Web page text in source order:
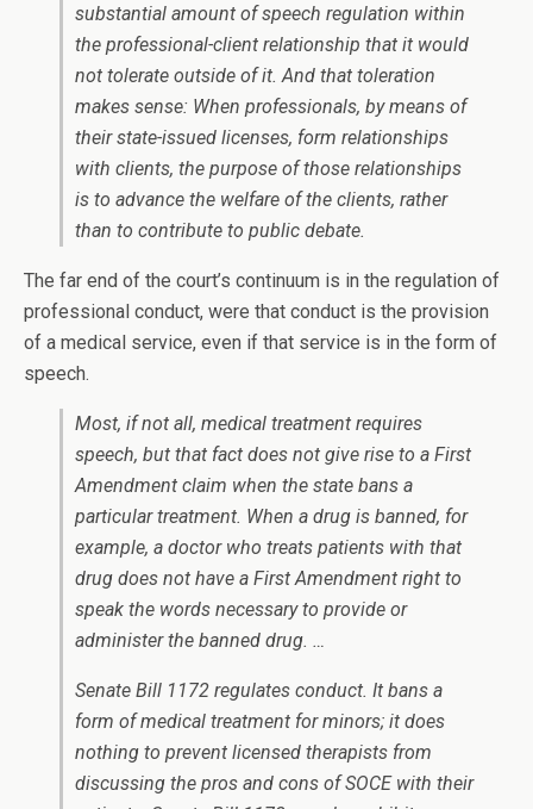
substantial amount of speech regulation within
the professional-client relationship that it would
not tolerate outside of it. And that toleration
makes sense: When professionals, by means of
their state-issued licenses, form relationships
with clients, the purpose of those relationships
is to advance the welfare of the clients, rather
than to contribute to public debate.
The far end of the court’s continuum is in the regulation of
professional conduct, were that conduct is the provision
of a medical service, even if that service is in the form of
speech.
Most, if not all, medical treatment requires
speech, but that fact does not give rise to a First
Amendment claim when the state bans a
particular treatment. When a drug is banned, for
example, a doctor who treats patients with that
drug does not have a First Amendment right to
speak the words necessary to provide or
administer the banned drug. …
Senate Bill 1172 regulates conduct. It bans a
form of medical treatment for minors; it does
nothing to prevent licensed therapists from
discussing the pros and cons of SOCE with their